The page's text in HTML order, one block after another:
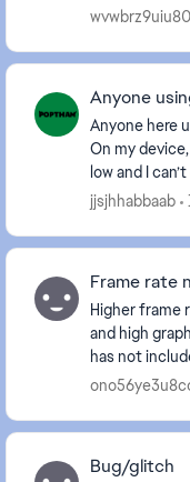
wvwbrz9uiu80
Anyone
Anyone here
On my
low and I
jjsjhhabbaab
Frame rate
Higher frame
and high
has not
mobiles which
Bug/glitch